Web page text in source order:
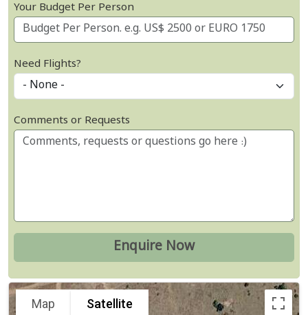
Your Budget Per Person
Need Flights?
Comments or Requests
Map Satellite